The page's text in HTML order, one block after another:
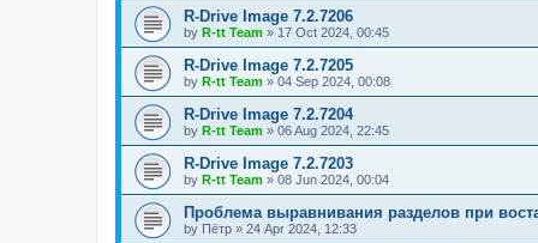
R-Drive Image 7.2.7206
by R-tt Team » 17 Oct 2024, 00:45
R-Drive Image 7.2.7205
by R-tt Team » 04 Sep 2024, 00:08
R-Drive Image 7.2.7204
by R-tt Team » 06 Aug 2024, 22:45
R-Drive Image 7.2.7203
by R-tt Team » 08 Jun 2024, 00:04
Проблема выравнивания разделов при
by Пётр » 24 Apr 2024, 12:33